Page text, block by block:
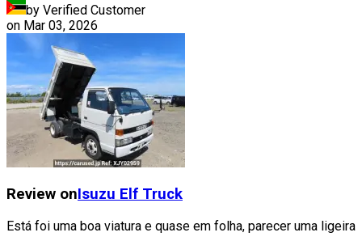
by Verified Customer
on Mar 03, 2026
Review onIsuzu Elf Truck
Está foi uma boa viatura e quase em folha, parecer uma ligeira